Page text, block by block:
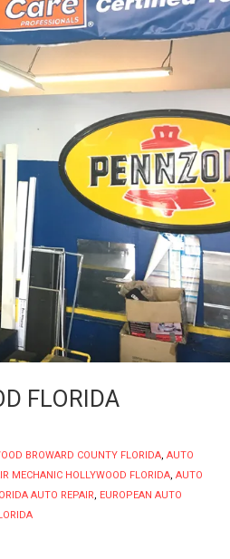
FLORIDA
BROWARD COUNTY FLORIDA, AUTO
MECHANIC HOLLYWOOD FLORIDA, AUTO
AUTO REPAIR, EUROPEAN AUTO